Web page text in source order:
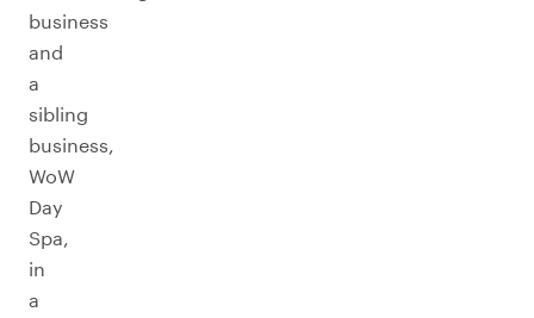
business
and
a
sibling
business,
WoW
Day
Spa,
in
a